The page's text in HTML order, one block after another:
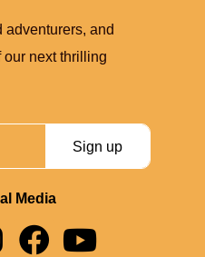
and
our next thrilling
Sign up
Media
F
Y